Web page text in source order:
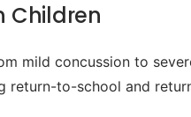
Children
mild concussion to
return-to-school and